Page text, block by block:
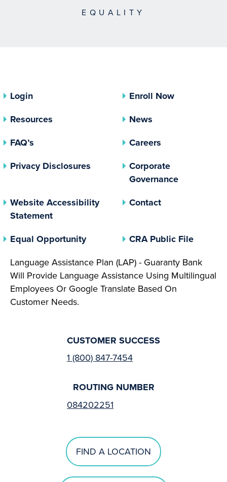
EQUALITY
Login
Enroll Now
Resources
News
FAQ’s
Careers
Privacy Disclosures (opens In A New Tab)
Corporate
Governance(opens In
Website Accessibility
Statement
Contact
Equal Opportunity(opens In A New Tab)
CRA Public File(opens
Language Assistance Plan (LAP) - Guaranty Bank
Will Provide Language Assistance Using Multilingual
Employees Or Google Translate Based On
Customer Needs.
CUSTOMER SUCCESS
1 (800) 847-7454
ROUTING NUMBER
084202251
FIND A LOCATION